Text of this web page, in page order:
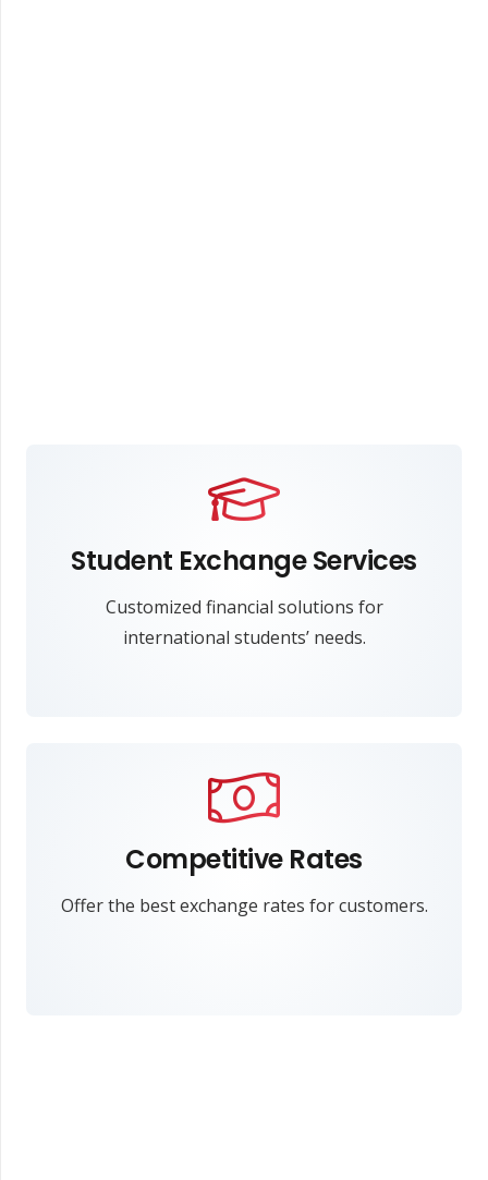
Student Exchange Services
Customized financial solutions for
international students’ needs.
Competitive Rates
Offer the best exchange rates for customers.